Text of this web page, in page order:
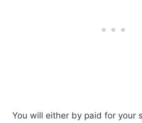
You will either by paid for your